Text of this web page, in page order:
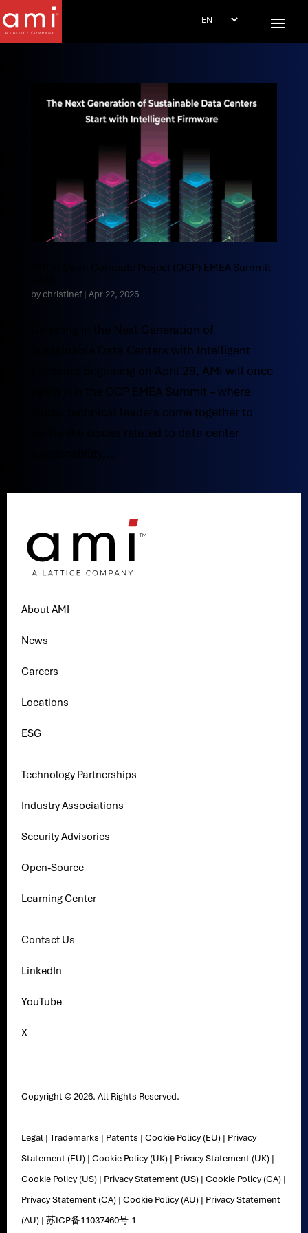
AMI at Open Compute Project (OCP) EMEA Summit
bychristinef| Apr 22, 2025
Ushering in the Next Generation of
Sustainable Data Centers with Intelligent
Firmware Beginning on April 29, AMI will once
again join the OCP EMEA Summit – where
global technical leaders come together to
tackle the issues related to data center
sustainability,...
About AMI
News
Careers
Locations
ESG
Technology Partnerships
Industry Associations
Security Advisories
Open-Source
Learning Center
Contact Us
LinkedIn
YouTube
X
Copyright © 2026. All Rights Reserved.
Legal |Trademarks | Patents |Cookie Policy (EU) | Privacy
Statement (EU) |Cookie Policy (UK) | Privacy Statement (UK) |
Cookie Policy (US) | Privacy Statement (US) |Cookie Policy (CA) |
Privacy Statement (CA) |Cookie Policy (AU) | Privacy Statement
(AU) |苏ICP备11037460号-1